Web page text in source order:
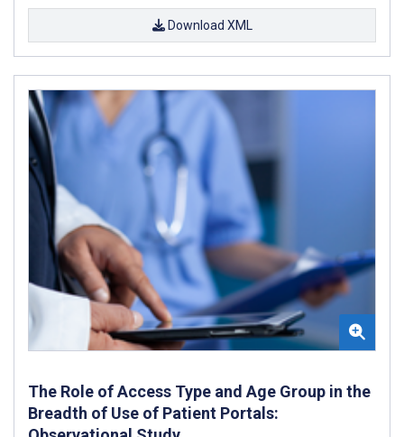
Download XML
The Role of Access Type and Age Group in the
Breadth of Use of Patient Portals: